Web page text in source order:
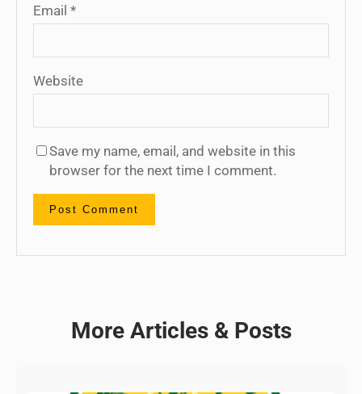
Email *
Website
Save my name, email, and website in this
browser for the next time I comment.
More Articles & Posts